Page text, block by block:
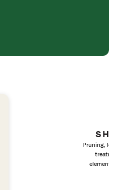
Pruning,
elements